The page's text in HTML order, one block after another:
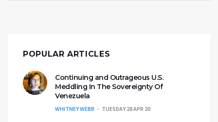
POPULAR ARTICLES
Continuing and Outrageous U.S.
Meddling In The Sovereignty Of
Venezuela
WHITNEY WEBB TUESDAY 28 APR 20